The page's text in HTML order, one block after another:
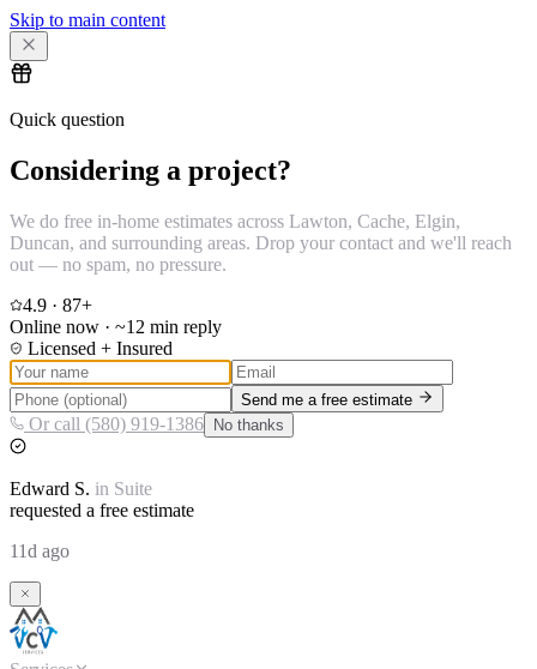
Skip to main content
Quick question
Considering a project?
We do free in-home estimates across Lawton, Cache, Elgin,
Duncan, and surrounding areas. Drop your contact and we'll reach
out — no spam, no pressure.
4.9 · 87+
Online now · ~12 min reply
Licensed + Insured
Send me a free estimate
Or call (580) 919-1386 No thanks
Edward S. in Suite
requested a free estimate
11d ago